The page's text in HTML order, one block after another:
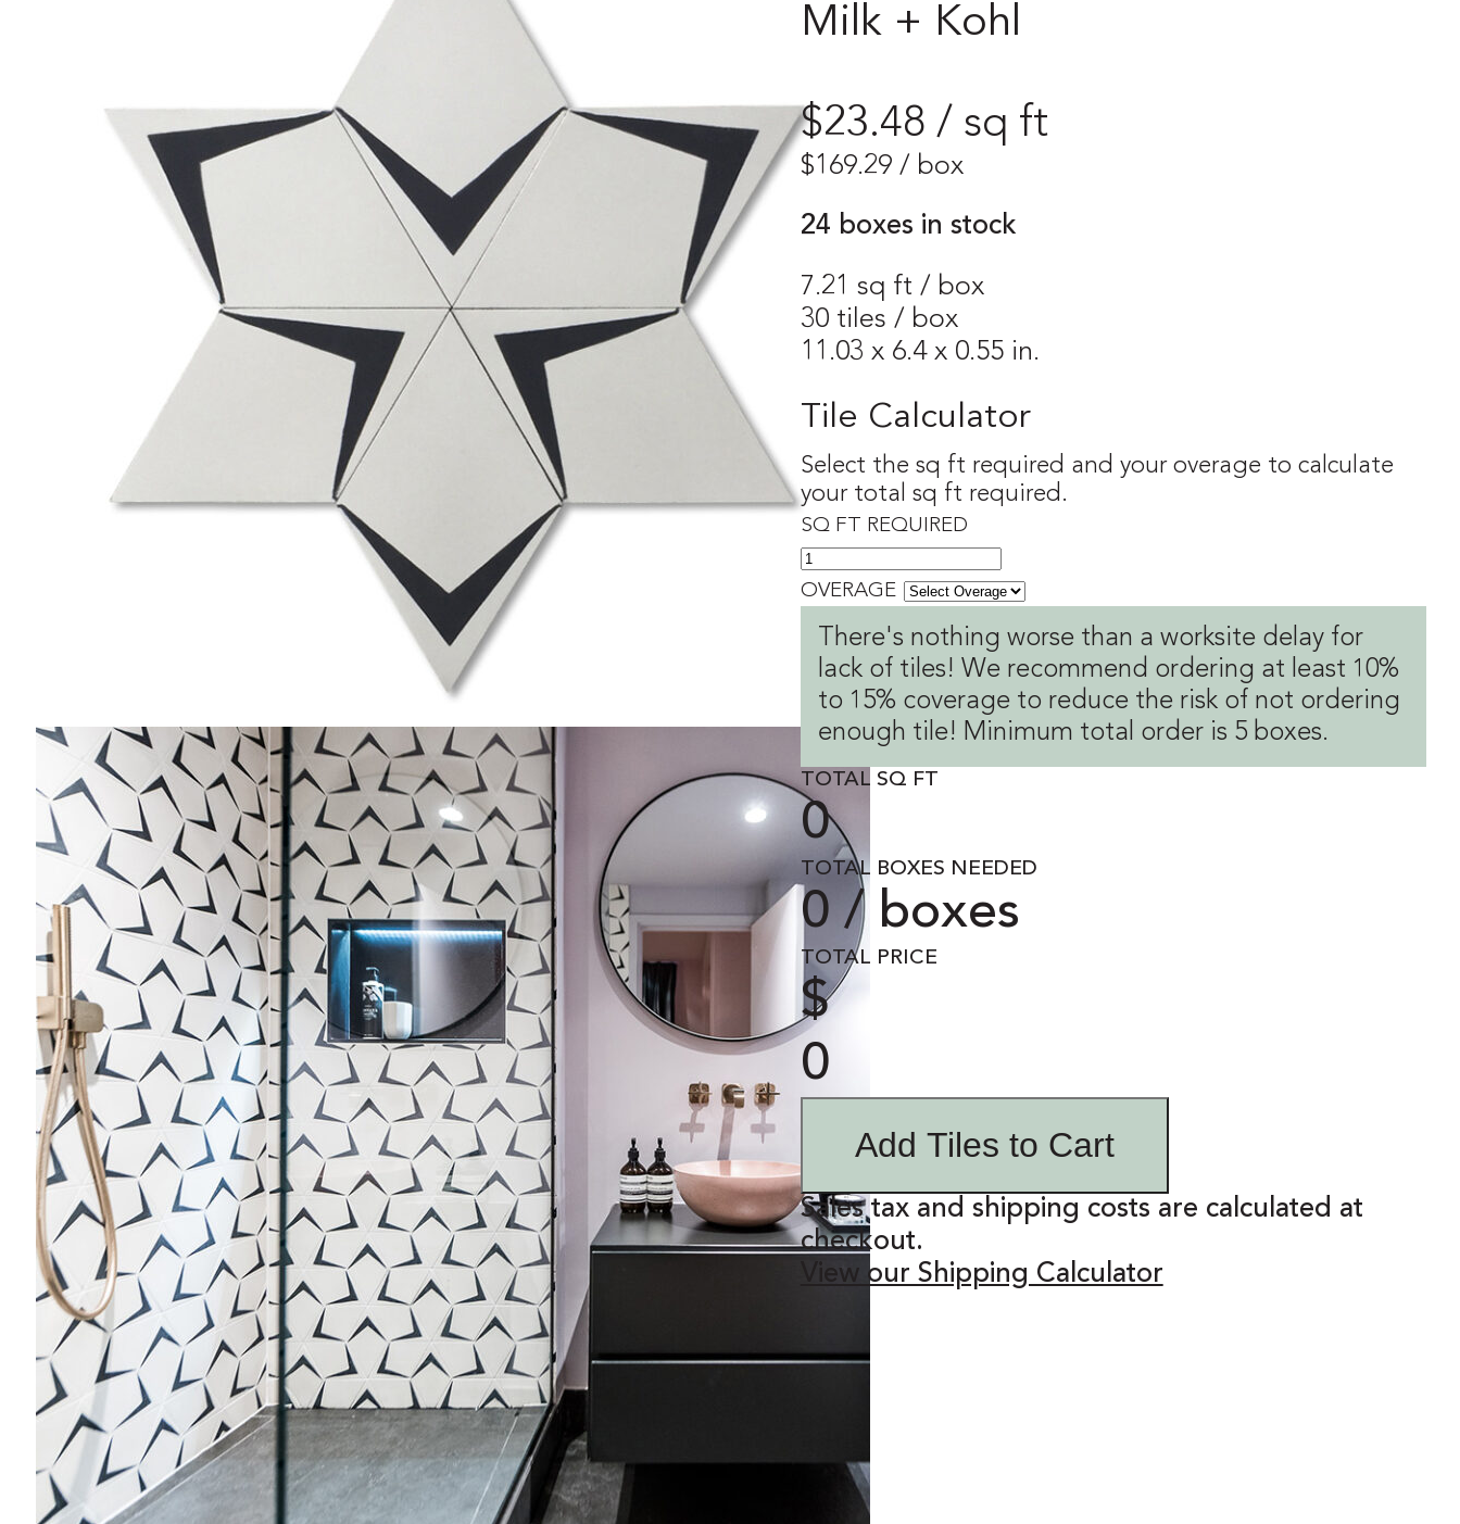
Milk + Kohl
$23.48 / sq ft
$169.29/ box
24 boxes in stock
7.21 sq ft / box
30 tiles / box
11.03 x 6.4 x 0.55 in.
Tile Calculator
Select the sq ft required and your overage to calculate
your total sq ft required.
SQ FT REQUIRED
OVERAGE
There's nothing worse than a worksite delay for
lack of tiles! We recommend ordering at least 10%
to 15% coverage to reduce the risk of not ordering
enough tile! Minimum total order is 5 boxes.
TOTAL SQ FT
0
TOTAL BOXES NEEDED
0 / boxes
TOTAL PRICE
$
0
Add Tiles to Cart
Sales tax and shipping costs are calculated at
checkout.
View our Shipping Calculator